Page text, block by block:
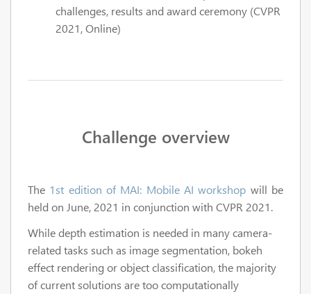
challenges, results and award ceremony (CVPR
2021, Online)
Challenge overview
The 1st edition of MAI: Mobile AI workshop will be
held on June, 2021 in conjunction with CVPR 2021.
While depth estimation is needed in many camera-
related tasks such as image segmentation, bokeh
effect rendering or object classification, the majority
of current solutions are too computationally